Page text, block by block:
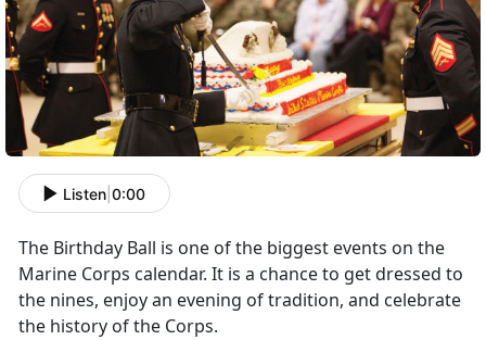
Listen 0:00
The Birthday Ball is one of the biggest events on the
Marine Corps calendar. It is a chance to get dressed to
the nines, enjoy an evening of tradition, and celebrate
the history of the Corps.